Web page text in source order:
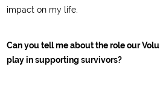
impact on my life.
Can you tell me about the role our
play in supporting survivors?